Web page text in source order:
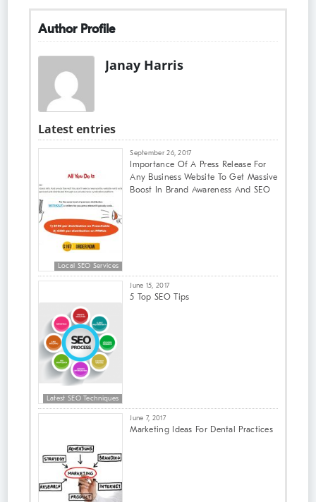
Author Profile
Janay Harris
Latest entries
Local SEO Services
September 26, 2017
Importance Of A Press Release For
Any Business Website To Get Massive
Boost In Brand Awareness And SEO
Latest SEO Techniques
June 15, 2017
5 Top SEO Tips
June 7, 2017
Marketing Ideas For Dental Practices